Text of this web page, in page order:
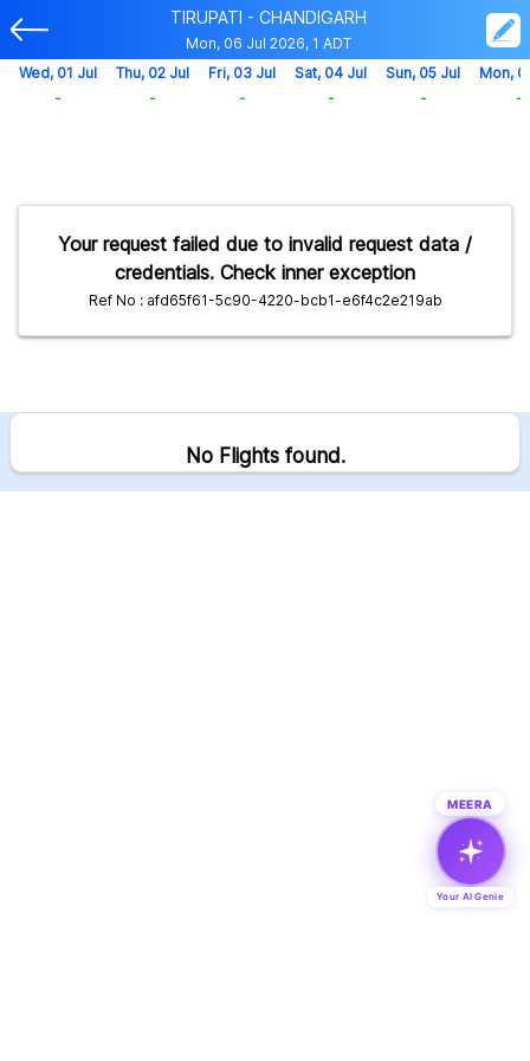
TIRUPATI - CHANDIGARH
Mon, 06 Jul 2026, 1 ADT
Your request failed due to invalid request data /
credentials. Check inner exception
Ref No : afd65f61-5c90-4220-bcb1-e6f4c2e219ab
Wed, 01 Jul
-
Thu, 02 Jul
-
Fri, 03 Jul
-
Sat, 04 Jul
-
Sun, 05 Jul
-
Mon,
-
No Flights found.
MEERA
Your AI Genie